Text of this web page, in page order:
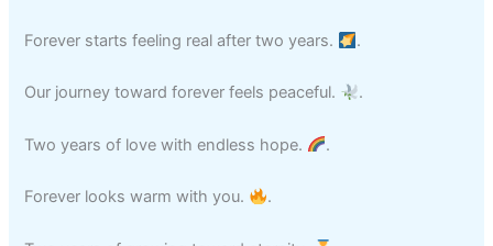
Forever starts feeling real after two years. .
Our journey toward forever feels peaceful. .
Two years of love with endless hope. .
Forever looks warm with you. .